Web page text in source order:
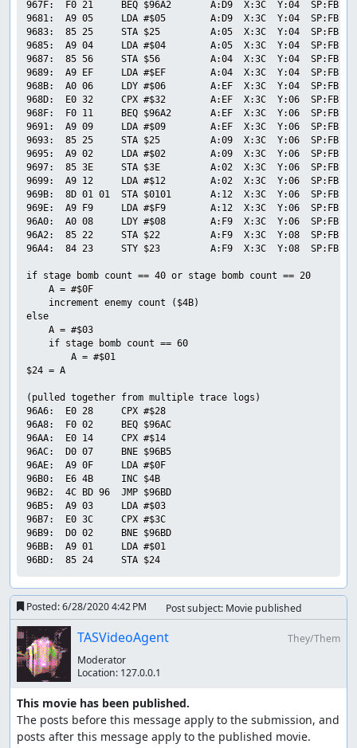
967F:  F0 21     BEQ $96A2       A:D9  X:3C  Y:04  SP:FB
9681:  A9 05     LDA #$05        A:D9  X:3C  Y:04  SP:FB
9683:  85 25     STA $25         A:05  X:3C  Y:04  SP:FB
9685:  A9 04     LDA #$04        A:05  X:3C  Y:04  SP:FB
9687:  85 56     STA $56         A:04  X:3C  Y:04  SP:FB
9689:  A9 EF     LDA #$EF        A:04  X:3C  Y:04  SP:FB
968B:  A0 06     LDY #$06        A:EF  X:3C  Y:04  SP:FB
968D:  E0 32     CPX #$32        A:EF  X:3C  Y:06  SP:FB
968F:  F0 11     BEQ $96A2       A:EF  X:3C  Y:06  SP:FB
9691:  A9 09     LDA #$09        A:EF  X:3C  Y:06  SP:FB
9693:  85 25     STA $25         A:09  X:3C  Y:06  SP:FB
9695:  A9 02     LDA #$02        A:09  X:3C  Y:06  SP:FB
9697:  85 3E     STA $3E         A:02  X:3C  Y:06  SP:FB
9699:  A9 12     LDA #$12        A:02  X:3C  Y:06  SP:FB
969B:  8D 01 01  STA $0101       A:12  X:3C  Y:06  SP:FB
969E:  A9 F9     LDA #$F9        A:12  X:3C  Y:06  SP:FB
96A0:  A0 08     LDY #$08        A:F9  X:3C  Y:06  SP:FB
96A2:  85 22     STA $22         A:F9  X:3C  Y:08  SP:FB
96A4:  84 23     STY $23         A:F9  X:3C  Y:08  SP:FB
if stage bomb count == 40 or stage bomb count == 20
    A = #$0F
    increment enemy count ($4B)
else
    A = #$03
    if stage bomb count == 60
        A = #$01
$24 = A
(pulled together from multiple trace logs)
96A6:  E0 28     CPX #$28
96A8:  F0 02     BEQ $96AC
96AA:  E0 14     CPX #$14
96AC:  D0 07     BNE $96B5
96AE:  A9 0F     LDA #$0F
96B0:  E6 4B     INC $4B
96B2:  4C BD 96  JMP $96BD
96B5:  A9 03     LDA #$03
96B7:  E0 3C     CPX #$3C
96B9:  D0 02     BNE $96BD
96BB:  A9 01     LDA #$01
Posted:6/28/2020 4:42 PM Post subject: Movie published
TASVideoAgent
They/Them
Moderator
Location: 127.0.0.1
This movie has been published.
The posts before this message apply to the submission, and
posts after this message apply to the published movie.